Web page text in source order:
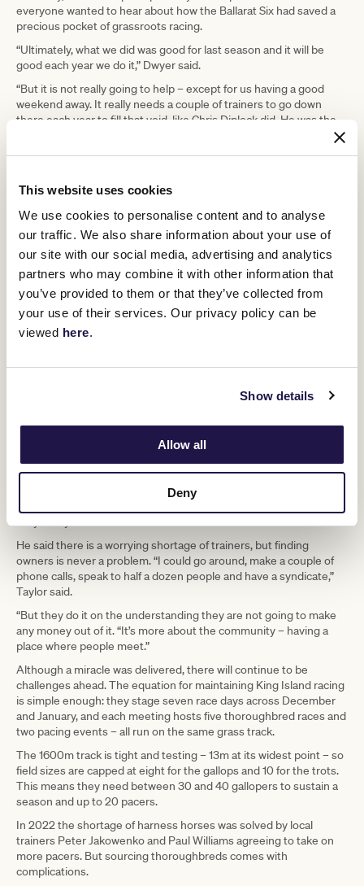
This website uses cookies
We use cookies to personalise content and to analyse
our traffic. We also share information about your use of
our site with our social media, advertising and analytics
partners who may combine it with other information that
you’ve provided to them or that they’ve collected from
your use of their services. Our privacy policy can be
viewed here.
Show details
Allow all
Deny
everyone wanted to hear about how the Ballarat Six had saved a
precious pocket of grassroots racing.
“Ultimately, what we did was good for last season and it will be
good each year we do it,” Dwyer said.
“But it is not really going to help – except for us having a good
weekend away. It really needs a couple of trainers to go down
there each year to fill that void, like Chris Diplock did. He was the
“I think it would be terrific for a young trainer who has worked as a
down there for eight weeks with a few cheap horses and bang
Dwyer believes King Island “needs an expression of interest
process” for importing a couple of summer trainers each year and,
ideally, Tasracing would subsidise their costs.
Jim Taylor has been involved in racing on the island for 60 years,
has trained for more than 20 and is the winner of a dozen King
Island Cups. He, too, is close to retirement. He said training on the
tiny island of 1700 people has never been about money.
“It’s a hobby over here,” he said. “It’s a
love job. We are all the same.
their horses. Most of the trainers here on the island, that’s the first
time they have ever been paid.”
Taylor said training on the island is unique. Horses thrive in the
He said there is a worrying shortage of trainers, but finding
owners is never a problem. “I could go around, make a couple of
phone calls, speak to half a dozen people and have a syndicate,”
Taylor said.
“But they do it on the understanding they are not going to make
any money out of it. “It’s more about the community – having a
place where people meet.”
Although a miracle was delivered, there will continue to be
challenges ahead. The equation for maintaining King Island racing
is simple enough: they stage seven race days across December
and January, and each meeting hosts five thoroughbred races and
two pacing events – all run on the same grass track.
The 1600m track is tight and testing – 13m at its widest point – so
field sizes are capped at eight for the gallops and 10 for the trots.
This means they need between 30 and 40 gallopers to sustain a
season and up to 20 pacers.
In 2022 the shortage of harness horses was solved by local
trainers Peter Jakowenko and Paul Williams agreeing to take on
more pacers. But sourcing thoroughbreds comes with
complications.